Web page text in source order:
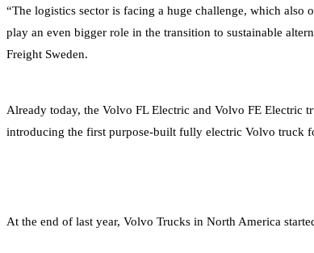
“The logistics sector is facing a huge challenge, which
play an even bigger role in the transition to sustainable
Freight Sweden.
Already today, the Volvo FL Electric and Volvo FE
introducing the first purpose-built fully electric Volvo truck
At the end of last year, Volvo Trucks in North America